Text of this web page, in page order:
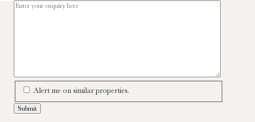
Alert me on similar properties.